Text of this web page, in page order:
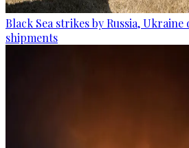
Black Sea strikes by Russia,
shipments